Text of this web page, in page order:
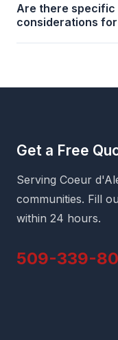
Are there specific
considerations
Get a Free
Serving Coeur
communities. Fill
within 24 hours.
509-339-